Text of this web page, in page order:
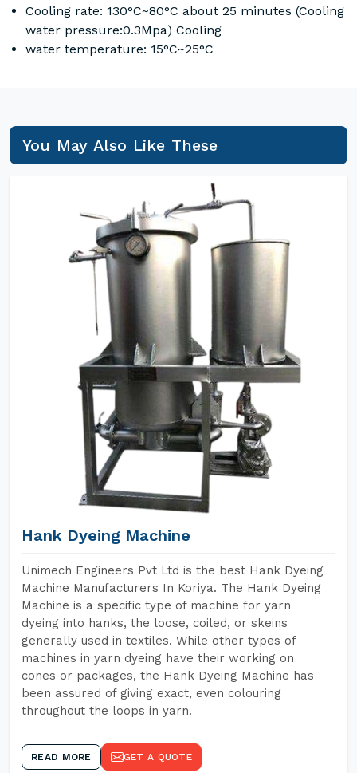
Cooling rate: 130°C~80°C about 25 minutes (Cooling
water pressure:0.3Mpa) Cooling
water temperature: 15°C~25°C
You May Also Like These
Hank Dyeing Machine
Unimech Engineers Pvt Ltd is the best Hank Dyeing
Machine Manufacturers In Koriya. The Hank Dyeing
Machine is a specific type of machine for yarn
dyeing into hanks, the loose, coiled, or skeins
generally used in textiles. While other types of
machines in yarn dyeing have their working on
cones or packages, the Hank Dyeing Machine has
been assured of giving exact, even colouring
throughout the loops in yarn.
READ MORE GET A QUOTE